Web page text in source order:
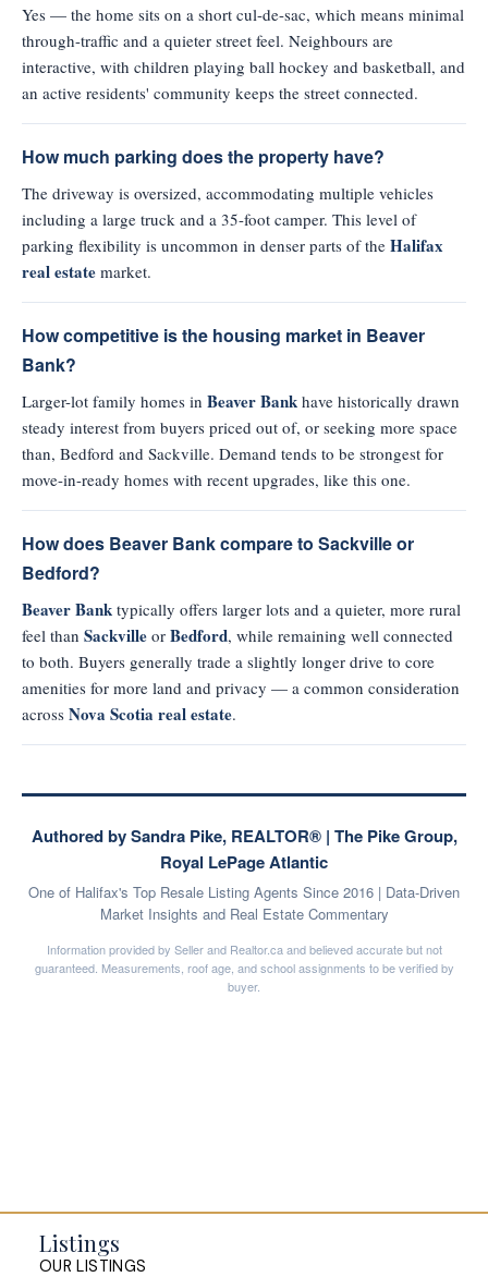
Yes — the home sits on a short cul-de-sac, which means minimal
through-traffic and a quieter street feel. Neighbours are
interactive, with children playing ball hockey and basketball, and
an active residents' community keeps the street connected.
How much parking does the property have?
The driveway is oversized, accommodating multiple vehicles
including a large truck and a 35-foot camper. This level of
parking flexibility is uncommon in denser parts of the Halifax
real estate market.
How competitive is the housing market in Beaver
Bank?
Larger-lot family homes in Beaver Bank have historically drawn
steady interest from buyers priced out of, or seeking more space
than, Bedford and Sackville. Demand tends to be strongest for
move-in-ready homes with recent upgrades, like this one.
How does Beaver Bank compare to Sackville or
Bedford?
Beaver Bank typically offers larger lots and a quieter, more rural
feel than Sackville or Bedford, while remaining well connected
to both. Buyers generally trade a slightly longer drive to core
amenities for more land and privacy — a common consideration
across Nova Scotia real estate.
Authored by Sandra Pike, REALTOR® | The Pike Group,
Royal LePage Atlantic
One of Halifax's Top Resale Listing Agents Since 2016 | Data-Driven
Market Insights and Real Estate Commentary
Information provided by Seller and Realtor.ca and believed accurate but not
guaranteed. Measurements, roof age, and school assignments to be verified by
buyer.
Listings
OUR LISTINGS